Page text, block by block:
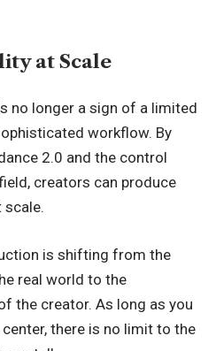
at Scale
no longer a sign of a limited
workflow. By
2.0 and the control
creators can produce
scale.
is shifting from the
real world to the
the creator. As long as you
there is no limit to the